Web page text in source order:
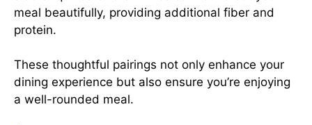
meal beautifully, providing additional fiber and
protein.
These thoughtful pairings not only enhance your
dining experience but also ensure you’re enjoying
a well-rounded meal.